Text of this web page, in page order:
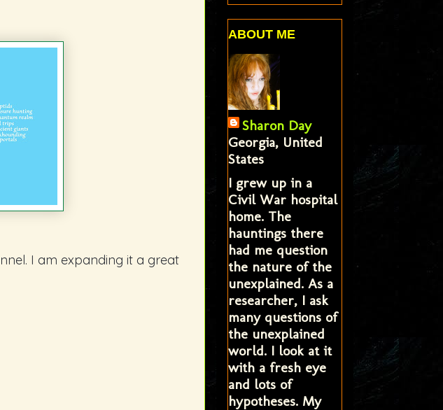
I am expanding it a great
ABOUT ME
Sharon Day
Georgia, United
States
I grew up in a
Civil War hospital
home. The
hauntings there
had me question
the nature of the
unexplained. As a
researcher, I ask
many questions of
the unexplained
world. I look at it
with a fresh eye
and lots of
hypotheses. My